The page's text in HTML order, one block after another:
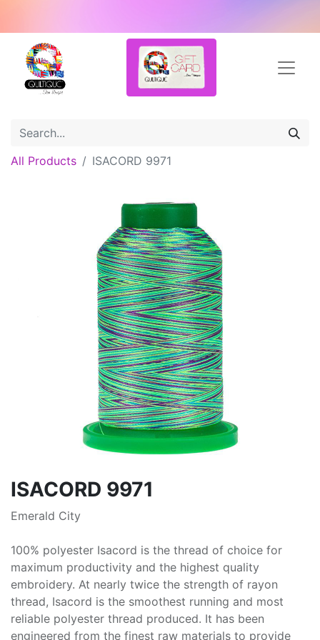
All Products ISACORD 9971
ISACORD 9971
Emerald City
100% polyester Isacord is the thread of choice for
maximum productivity and the highest quality
embroidery. At nearly twice the strength of rayon
thread, Isacord is the smoothest running and most
reliable polyester thread produced. It has been
engineered from the finest raw materials to provide